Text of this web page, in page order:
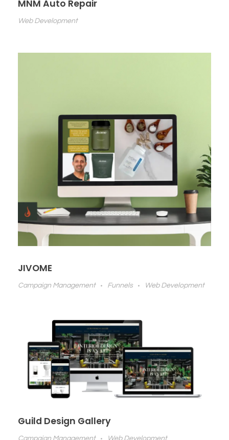
MNM Auto Repair
Web Development
JIVOME
Campaign Management Funnels Web Development
Guild Design Gallery
Campaign Management Web Development